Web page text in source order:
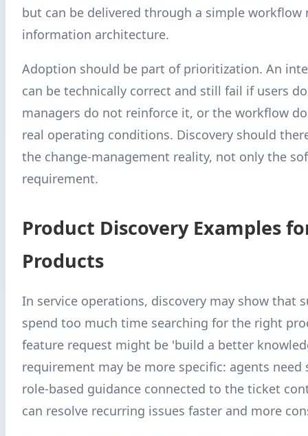
but can be delivered through a simple workflow
information architecture.
Adoption should be part of prioritization. An
can be technically correct and still fail if users
managers do not reinforce it, or the workflow
real operating conditions. Discovery should
the change-management reality, not only the
requirement.
Product Discovery Examples
Products
In service operations, discovery may show that
spend too much time searching for the right
feature request might be 'build a better
requirement may be more specific: agents need
role-based guidance connected to the ticket
can resolve recurring issues faster and more